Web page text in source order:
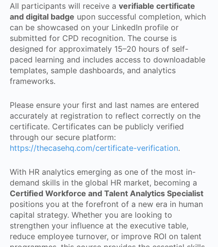
All participants will receive a verifiable certificate
and digital badge upon successful completion, which
can be showcased on your LinkedIn profile or
submitted for CPD recognition. The course is
designed for approximately 15–20 hours of self-
paced learning and includes access to downloadable
templates, sample dashboards, and analytics
frameworks.
Please ensure your first and last names are entered
accurately at registration to reflect correctly on the
certificate. Certificates can be publicly verified
through our secure platform:
https://thecasehq.com/certificate-verification.
With HR analytics emerging as one of the most in-
demand skills in the global HR market, becoming a
Certified Workforce and Talent Analytics Specialist
positions you at the forefront of a new era in human
capital strategy. Whether you are looking to
strengthen your influence at the executive table,
reduce employee turnover, or improve ROI on talent